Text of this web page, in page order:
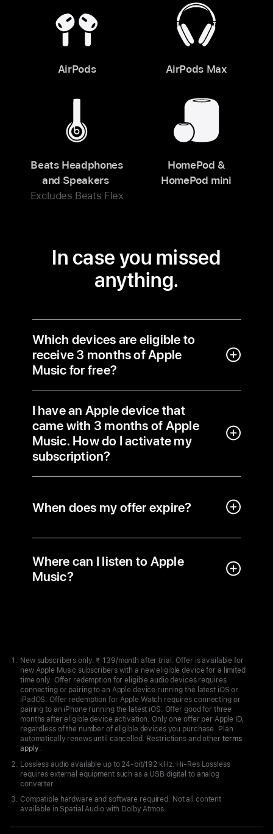
AirPods AirPods Max
Beats Headphones
and Speakers
Excludes Beats Flex
HomePod &
HomePod mini
In case you missed
anything.
Which devices are eligible to
receive 3 months of Apple
Music for free?
I have an Apple device that
came with 3 months of Apple
Music. How do I activate my
subscription?
When does my offer expire?
Where can I listen to Apple
Music?
FooterNew subscribers only. ₹ 139/month after trial. Offer is available for
new Apple Music subscribers with a new eligible device for a limited
time only. Offer redemption for eligible audio devices requires
connecting or pairing to an Apple device running the latest iOS or
iPadOS. Offer redemption for Apple Watch requires connecting or
pairing to an iPhone running the latest iOS. Offer good for three
months after eligible device activation. Only one offer per Apple ID,
regardless of the number of eligible devices you purchase. Plan
automatically renews until cancelled. Restrictions and other terms
apply.
Lossless audio available up to 24-bit/192 kHz. Hi-Res Lossless
requires external equipment such as a USB digital to analog
converter.
Compatible hardware and software required. Not all content
available in Spatial Audio with Dolby Atmos.